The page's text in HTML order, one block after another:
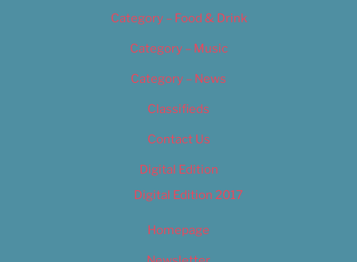
Category – Food & Drink
Category – Music
Category – News
Classifieds
Contact Us
Digital Edition
Digital Edition 2017
Homepage